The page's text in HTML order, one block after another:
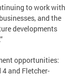
to work with
and the
developments
opportunities:
4 and Fletcher-